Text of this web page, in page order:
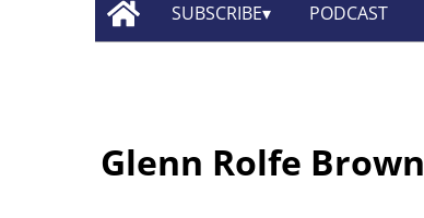
SUBSCRIBE PODCAST
Glenn Rolfe Brown